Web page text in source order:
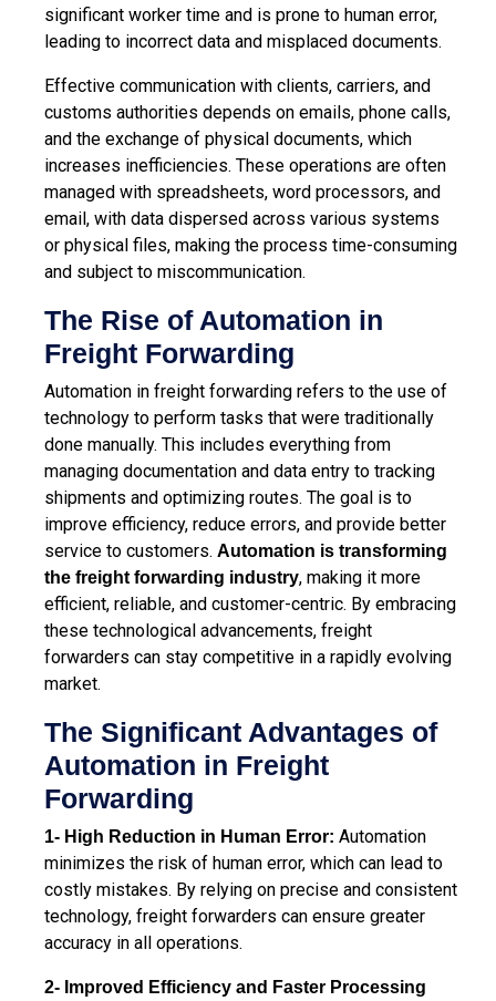
significant worker time and is prone to human error,
leading to incorrect data and misplaced documents.
Effective communication with clients, carriers, and
customs authorities depends on emails, phone calls,
and the exchange of physical documents, which
increases inefficiencies. These operations are often
managed with spreadsheets, word processors, and
email, with data dispersed across various systems
or physical files, making the process time-consuming
and subject to miscommunication.
The Rise of Automation in
Freight Forwarding
Automation in freight forwarding refers to the use of
technology to perform tasks that were traditionally
done manually. This includes everything from
managing documentation and data entry to tracking
shipments and optimizing routes. The goal is to
improve efficiency, reduce errors, and provide better
service to customers. Automation is transforming
the freight forwarding industry, making it more
efficient, reliable, and customer-centric. By embracing
these technological advancements, freight
forwarders can stay competitive in a rapidly evolving
market.
The Significant Advantages of
Automation in Freight
Forwarding
1- High Reduction in Human Error: Automation
minimizes the risk of human error, which can lead to
costly mistakes. By relying on precise and consistent
technology, freight forwarders can ensure greater
accuracy in all operations.
2- Improved Efficiency and Faster Processing